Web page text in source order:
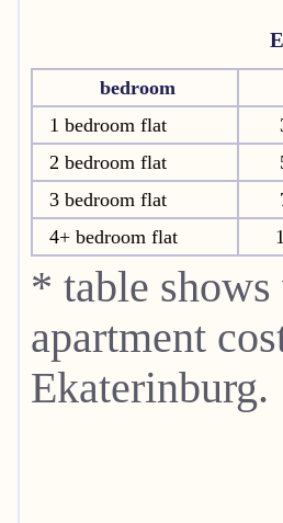
bedroom
1 bedroom flat
2 bedroom flat
3 bedroom flat
4+ bedroom flat
* table shows
apartment
Ekaterinburg.